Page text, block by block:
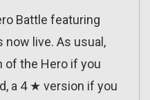
Battle featuring
now live. As usual,
of the Hero if you
a 4 ★ version if you